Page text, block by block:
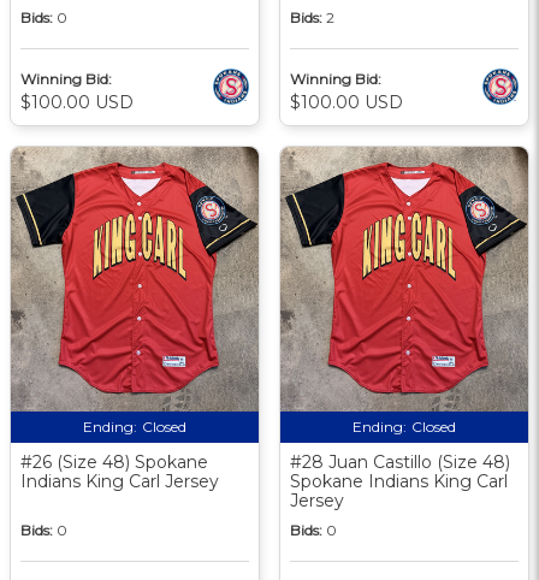
Bids: 0
Winning Bid:
$100.00 USD
Bids: 2
Winning Bid:
$100.00 USD
Ending: Closed
#26 (Size 48) Spokane
Indians King Carl Jersey
Bids: 0
Ending: Closed
#28 Juan Castillo (Size 48)
Spokane Indians King Carl
Jersey
Bids: 0